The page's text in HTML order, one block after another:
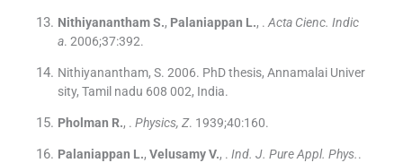
Nithiyanantham S., Palaniappan L., . Acta Cienc. Indic
a. 2006;37:392.
Nithiyanantham, S. 2006. PhD thesis, Annamalai Univer
sity, Tamil nadu 608 002, India.
Pholman R., . Physics, Z. 1939;40:160.
Palaniappan L., Velusamy V., . Ind. J. Pure Appl. Phys..